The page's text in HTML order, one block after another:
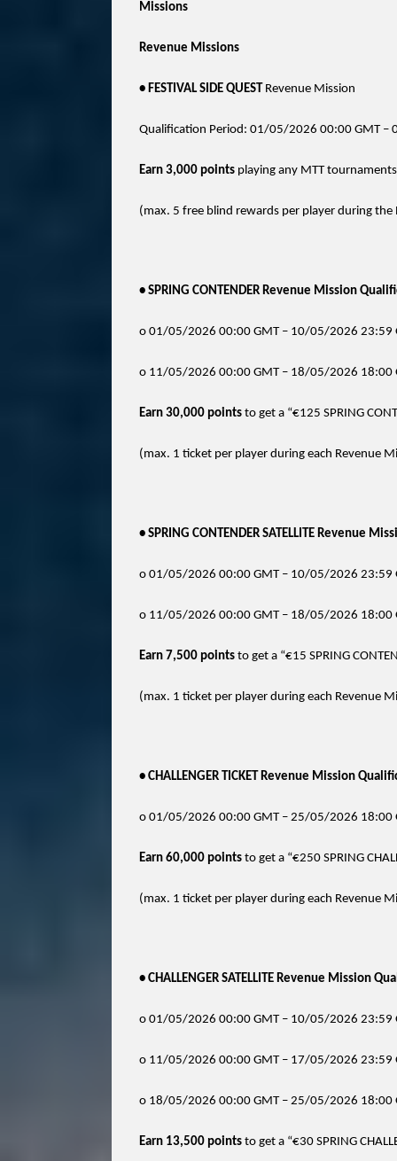
Missions
Revenue Missions
• FESTIVAL SIDE QUEST Revenue Mission
Qualification Period: 01/05/2026 00:00 GMT –
Earn 3,000 pointsplaying any MTT
(max. 5 free blind rewards per player during
• SPRING CONTENDER Revenue Mission
o 01/05/2026 00:00 GMT – 10/05/2026 23:59
o 11/05/2026 00:00 GMT – 18/05/2026 18:00
Earn 30,000 pointsto get a “€125 SPRING
(max. 1 ticket per player during each Revenue
• SPRING CONTENDER SATELLITE Revenue
o 01/05/2026 00:00 GMT – 10/05/2026 23:59
o 11/05/2026 00:00 GMT – 18/05/2026 18:00
Earn 7,500 points to get a “€15 SPRING
(max. 1 ticket per player during each Revenue
• CHALLENGER TICKET Revenue Mission
o 01/05/2026 00:00 GMT – 25/05/2026 18:00
Earn 60,000 pointsto get a “€250 SPRING
(max. 1 ticket per player during each Revenue
• CHALLENGER SATELLITE Revenue Mission
o 01/05/2026 00:00 GMT – 10/05/2026 23:59
o 11/05/2026 00:00 GMT – 17/05/2026 23:59
o 18/05/2026 00:00 GMT – 25/05/2026 18:00
Earn 13,500 points to get a “€30 SPRING